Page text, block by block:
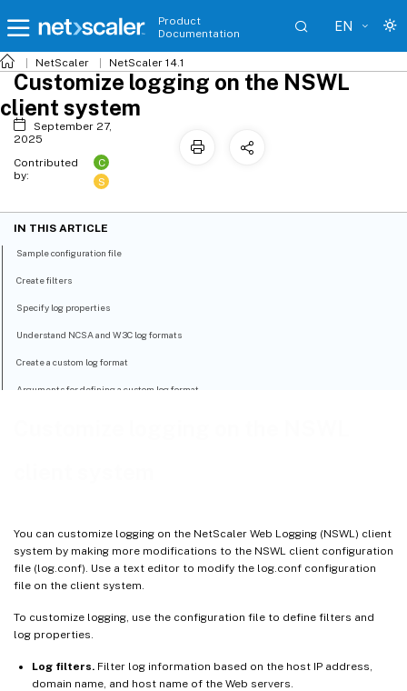
Product
Documentation
EN
NetScaler NetScaler 14.1
You can customize logging on the NetScaler Web Logging (NSWL) client
system by making more modifications to the NSWL client configuration
file (log.conf). Use a text editor to modify the log.conf configuration
file on the client system.
To customize logging, use the configuration file to define filters and
log properties.
Log filters. Filter log information based on the host IP address,
domain name, and host name of the Web servers.
Customize logging on the NSWL
client system
September 27,
2025
Contributed
by:
C
S
IN THIS ARTICLE
Sample configuration file
Create filters
Specify log properties
Understand NCSA and W3C log formats
Create a custom log format
Arguments for defining a custom log format